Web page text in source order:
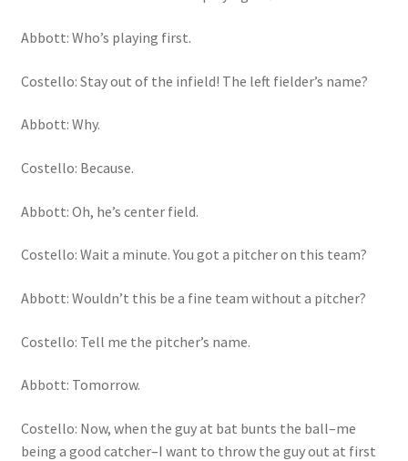
Abbott: Who’s playing first.
Costello: Stay out of the infield! The left fielder’s name?
Abbott: Why.
Costello: Because.
Abbott: Oh, he’s center field.
Costello: Wait a minute. You got a pitcher on this team?
Abbott: Wouldn’t this be a fine team without a pitcher?
Costello: Tell me the pitcher’s name.
Abbott: Tomorrow.
Costello: Now, when the guy at bat bunts the ball–me
being a good catcher–I want to throw the guy out at first